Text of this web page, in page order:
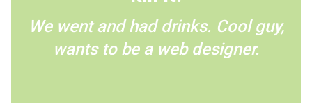
We went and had drinks. Cool guy,
wants to be a web designer.